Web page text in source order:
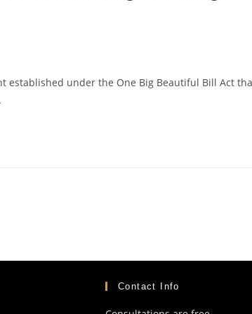
established under the One Big Beautiful Bill Act
Contact Info